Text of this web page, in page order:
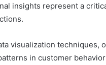
insights represent a
visualization techniques,
in customer